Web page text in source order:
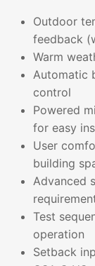
Outdoor
feedback
Warm
Automatic
control
Powered
for easy
User
building
Advanced
Test
operation
Setback